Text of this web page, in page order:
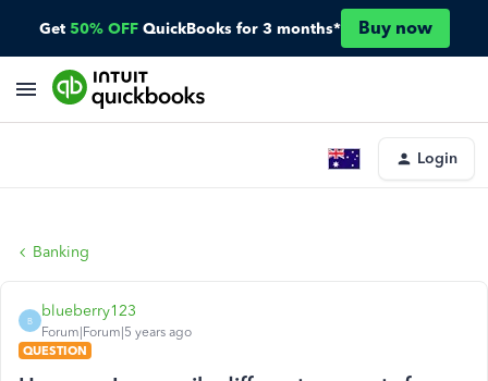
Get 50% OFF QuickBooks for 3 months* Buy now
Login
Banking
B
blueberry123
Forum|Forum|5 years ago
QUESTION